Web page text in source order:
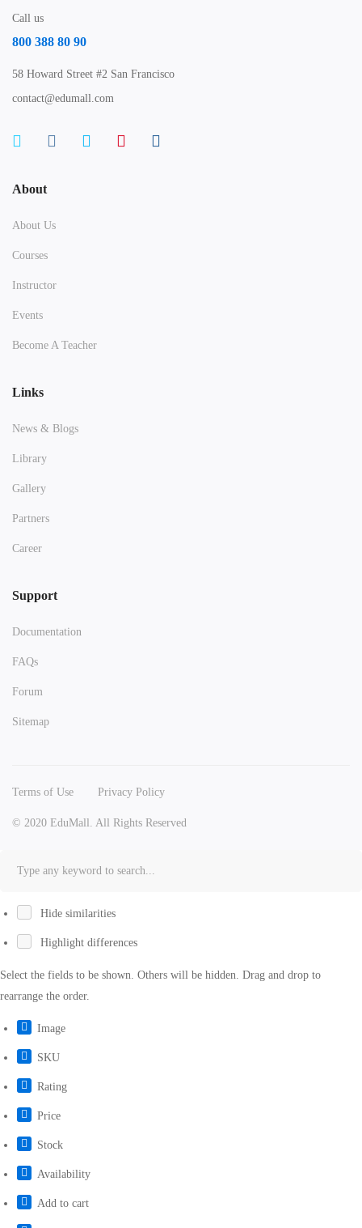
Call us
800 388 80 90
58 Howard Street #2 San Francisco
contact@edumall.com
About
About Us
Courses
Instructor
Events
Become A Teacher
Links
News & Blogs
Library
Gallery
Partners
Career
Support
Documentation
FAQs
Forum
Sitemap
Terms of Use Privacy Policy
© 2020 EduMall. All Rights Reserved
Hide similarities
Highlight differences
Select the fields to be shown. Others will be hidden. Drag and drop to
rearrange the order.
Image
SKU
Rating
Price
Stock
Availability
Add to cart